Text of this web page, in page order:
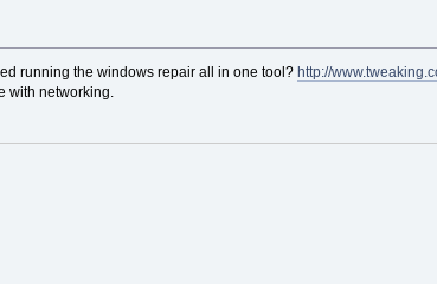
running the windows repair all in one tool? http://
with networking.